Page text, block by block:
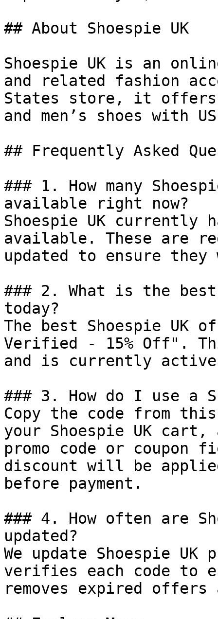
## About Shoespie UK
Shoespie UK is an
and related fashion
States store, it offers
and men’s shoes with
## Frequently Asked
### 1. How many
available right now?
Shoespie UK currently
available. These are
updated to ensure
### 2. What is the best
today?
The best Shoespie UK
Verified - 15% Off".
and is currently
### 3. How do I use a
Copy the code from
your Shoespie UK
promo code or coupon
discount will be
before payment.
### 4. How often are
updated?
We update Shoespie
verifies each code to
removes expired